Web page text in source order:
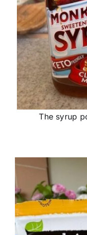
The syrup